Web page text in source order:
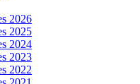
2026
2025
2024
2023
2022